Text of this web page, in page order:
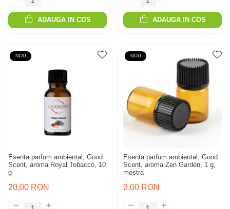
ADAUGA IN COS ADAUGA IN COS
NOU
Esenta parfum ambiental, Good
Scent, aroma Royal Tobacco, 10
g
20,00 RON
NOU
Esenta parfum ambiental, Good
Scent, aroma Zen Garden, 1 g,
mostra
2,00 RON